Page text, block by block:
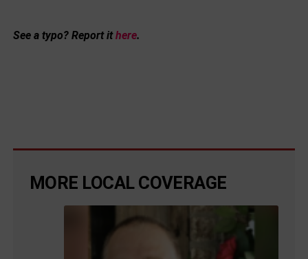
See a typo? Report ithere.
MORE LOCAL COVERAGE